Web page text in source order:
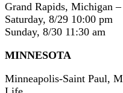
Grand Rapids, Michigan
Saturday, 8/29 10:00 pm
Sunday, 8/30 11:30 am
MINNESOTA
Minneapolis-Saint Paul,